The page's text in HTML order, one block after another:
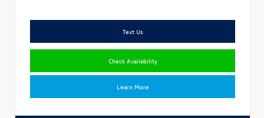
Text Us
Check Availability
Learn More